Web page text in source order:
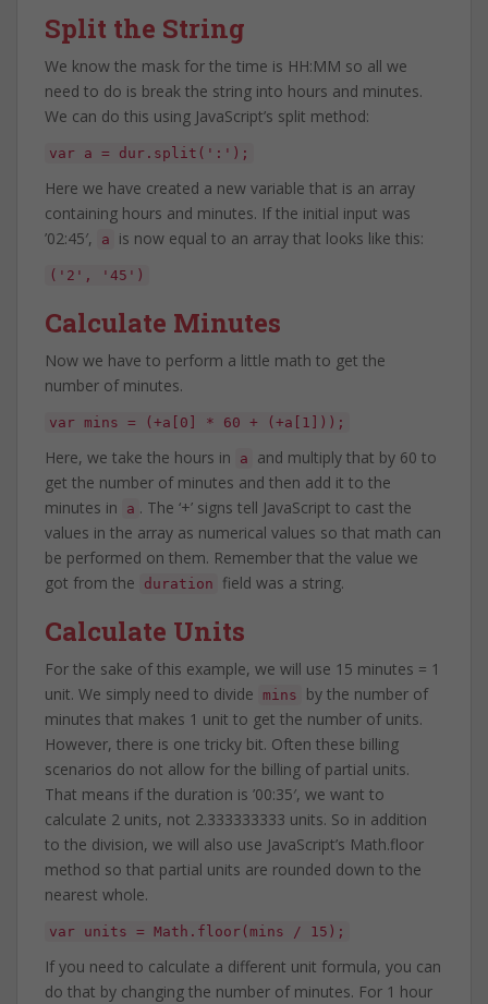
Split the String
We know the mask for the time is HH:MM so all we
need to do is break the string into hours and minutes.
We can do this using JavaScript’s split method:
var a = dur.split(':');
Here we have created a new variable that is an array
containing hours and minutes. If the initial input was
’02:45′,
a is now equal to an array that looks like this:
('2', '45')
Calculate Minutes
Now we have to perform a little math to get the
number of minutes.
var mins = (+a[0] * 60 + (+a[1]));
Here, we take the hours in a
and multiply that by 60 to
get the number of minutes and then add it to the
minutes in
a . The ‘+’ signs tell JavaScript to cast the
values in the array as numerical values so that math can
be performed on them. Remember that the value we
got from the
duration field was a string.
Calculate Units
For the sake of this example, we will use 15 minutes = 1
unit. We simply need to divide mins
by the number of
minutes that makes 1 unit to get the number of units.
However, there is one tricky bit. Often these billing
scenarios do not allow for the billing of partial units.
That means if the duration is ’00:35′, we want to
calculate 2 units, not 2.333333333 units. So in addition
to the division, we will also use JavaScript’s Math.floor
method so that partial units are rounded down to the
nearest whole.
var units = Math.floor(mins / 15);
If you need to calculate a different unit formula, you can
do that by changing the number of minutes. For 1 hour